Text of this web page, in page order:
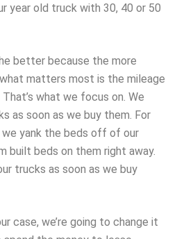
year old truck with 30, 40 or 50
better because the more
matters most is the mileage
what we focus on. We
as soon as we buy them. For
yank the beds off of our
built beds on them right away.
trucks as soon as we buy
case, we’re going to change it